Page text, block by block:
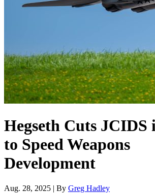
Hegseth Cuts JCIDS
to Speed Weapons
Development
Aug. 28, 2025 | By Greg Hadley